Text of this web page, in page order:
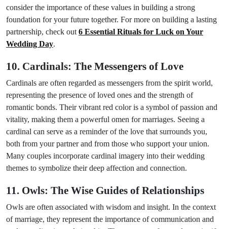
consider the importance of these values in building a strong
foundation for your future together. For more on building a lasting
partnership, check out 6 Essential Rituals for Luck on Your
Wedding Day.
10. Cardinals: The Messengers of Love
Cardinals are often regarded as messengers from the spirit world,
representing the presence of loved ones and the strength of
romantic bonds. Their vibrant red color is a symbol of passion and
vitality, making them a powerful omen for marriages. Seeing a
cardinal can serve as a reminder of the love that surrounds you,
both from your partner and from those who support your union.
Many couples incorporate cardinal imagery into their wedding
themes to symbolize their deep affection and connection.
11. Owls: The Wise Guides of Relationships
Owls are often associated with wisdom and insight. In the context
of marriage, they represent the importance of communication and